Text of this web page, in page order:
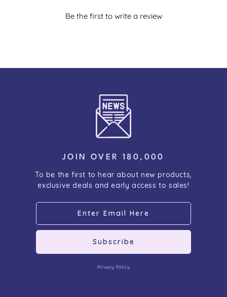
Be the first to write a review
JOIN OVER 180,000
To be the first to hear about new products,
exclusive deals and early access to sales!
Subscribe
Privacy Policy